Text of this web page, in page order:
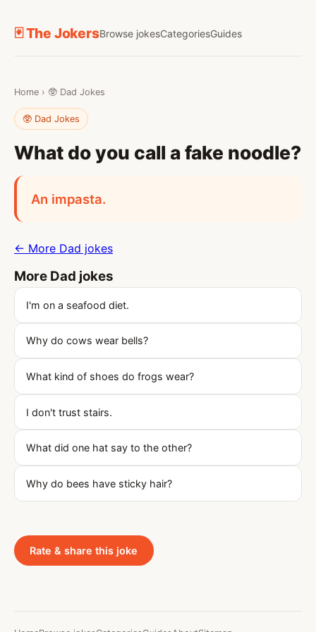
🃏 The JokersBrowse jokesCategoriesGuides
Home › 🥸 Dad Jokes
🥸 Dad Jokes
What do you call a fake noodle?
An impasta.
← More Dad jokes
More Dad jokes
I'm on a seafood diet.
Why do cows wear bells?
What kind of shoes do frogs wear?
I don't trust stairs.
What did one hat say to the other?
Why do bees have sticky hair?
Rate & share this joke